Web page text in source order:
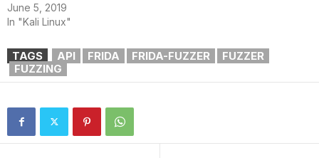
June 5, 2019
In "Kali Linux"
TAGS API FRIDA FRIDA-FUZZER
FUZZER
FUZZING